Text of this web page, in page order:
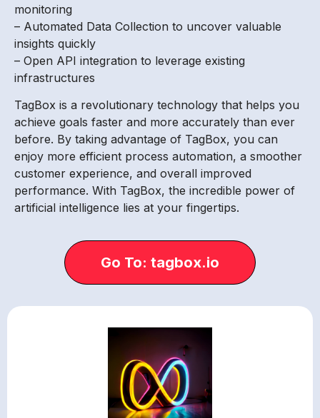
monitoring
– Automated Data Collection to uncover valuable
insights quickly
– Open API integration to leverage existing
infrastructures
TagBox is a revolutionary technology that helps you
achieve goals faster and more accurately than ever
before. By taking advantage of TagBox, you can
enjoy more efficient process automation, a smoother
customer experience, and overall improved
performance. With TagBox, the incredible power of
artificial intelligence lies at your fingertips.
Go To: tagbox.io